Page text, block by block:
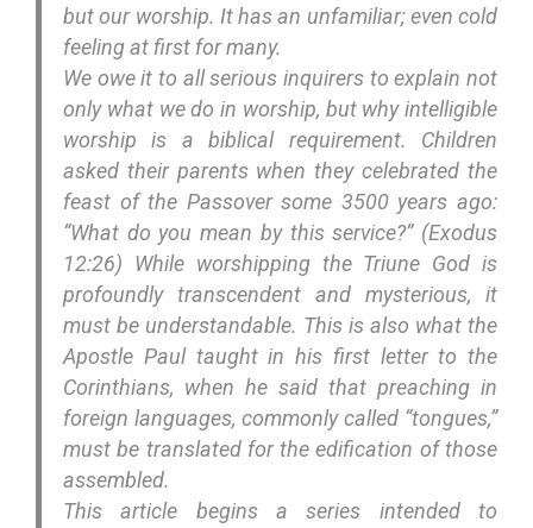
but our worship. It has an unfamiliar; even cold
feeling at first for many.
We owe it to all serious inquirers to explain not
only what we do in worship, but why intelligible
worship is a biblical requirement. Children
asked their parents when they celebrated the
feast of the Passover some 3500 years ago:
“What do you mean by this service?” (Exodus
12:26) While worshipping the Triune God is
profoundly transcendent and mysterious, it
must be understandable. This is also what the
Apostle Paul taught in his first letter to the
Corinthians, when he said that preaching in
foreign languages, commonly called “tongues,”
must be translated for the edification of those
assembled.
This article begins a series intended to